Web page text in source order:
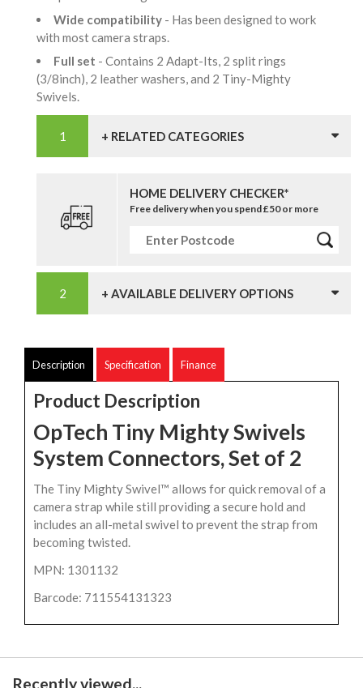
Wide compatibility - Has been designed to work
with most camera straps.
Full set - Contains 2 Adapt-Its, 2 split rings
(3/8inch), 2 leather washers, and 2 Tiny-Mighty
Swivels.
+ RELATED CATEGORIES
HOME DELIVERY CHECKER*
Free delivery when you spend £50 or more
+ AVAILABLE DELIVERY OPTIONS
Description Specification Finance
Product Description
OpTech Tiny Mighty Swivels
System Connectors, Set of 2
The Tiny Mighty Swivel™ allows for quick removal of a
camera strap while still providing a secure hold and
includes an all-metal swivel to prevent the strap from
becoming twisted.
MPN: 1301132
Barcode: 711554131323
Recently viewed...